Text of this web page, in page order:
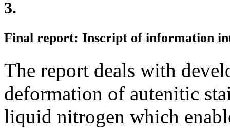
3.
Final report: Inscript of information
The report deals with
deformation of autenitic
liquid nitrogen which